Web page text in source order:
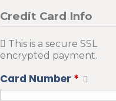
Credit Card Info
This is a secure SSL
encrypted payment.
Card Number *